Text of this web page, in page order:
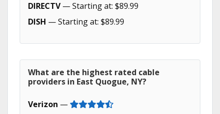
DIRECTV— Starting at: $89.99
DISH — Starting at: $89.99
What are the highest rated cable
providers in East Quogue, NY?
Verizon —